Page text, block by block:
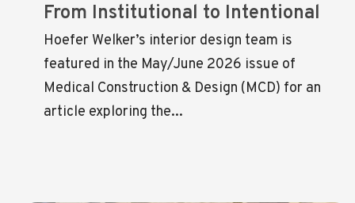
From Institutional to Intentional
Hoefer Welker’s interior design team is
featured in the May/June 2026 issue of
Medical Construction & Design (MCD) for an
article exploring the...